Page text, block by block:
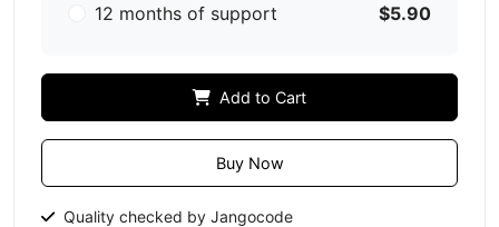
12 months of support
$5.90
Add to Cart
Buy Now
Quality checked by Jangocode